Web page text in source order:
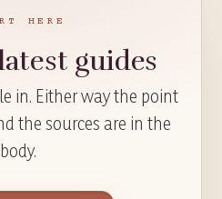
HERE
guides
in. Either way the point
the sources are in the
body.